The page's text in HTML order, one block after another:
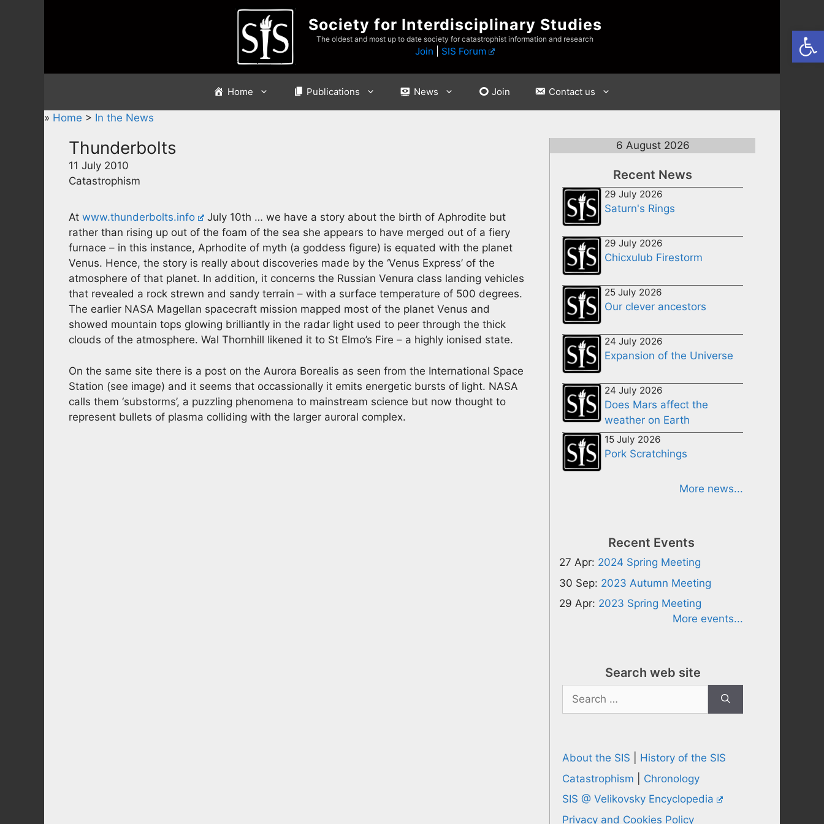
Society for Interdisciplinary Studies
The oldest and most up to date society for catastrophist information and research
Join SIS Forum
Home Publications News Join Contact us
» Home > In the News
Thunderbolts
11 July 2010
Catastrophism
At www.thunderbolts.info
July 10th … we have a story about the birth of Aphrodite but
rather than rising up out of the foam of the sea she appears to have merged out of a fiery
furnace – in this instance, Aprhodite of myth (a goddess figure) is equated with the planet
Venus. Hence, the story is really about discoveries made by the ‘Venus Express’ of the
atmosphere of that planet. In addition, it concerns the Russian Venura class landing vehicles
that revealed a rock strewn and sandy terrain – with a surface temperature of 500 degrees.
The earlier NASA Magellan spacecraft mission mapped most of the planet Venus and
showed mountain tops glowing brilliantly in the radar light used to peer through the thick
clouds of the atmosphere. Wal Thornhill likened it to St Elmo’s Fire – a highly ionised state.
On the same site there is a post on the Aurora Borealis as seen from the International Space
Station (see image) and it seems that occassionally it emits energetic bursts of light. NASA
calls them ‘substorms’, a puzzling phenomena to mainstream science but now thought to
represent bullets of plasma colliding with the larger auroral complex.
6 August 2026
Recent News
29 July 2026
Saturn's Rings
29 July 2026
Chicxulub Firestorm
25 July 2026
Our clever ancestors
24 July 2026
Expansion of the Universe
24 July 2026
Does Mars affect the
weather on Earth
15 July 2026
Pork Scratchings
More news...
Recent Events
27 Apr: 2024 Spring Meeting
30 Sep: 2023 Autumn Meeting
29 Apr: 2023 Spring Meeting
More events...
Search web site
Search
for:
About the SIS
History of the SIS
Catastrophism
Chronology
SIS @ Velikovsky Encyclopedia
Privacy and Cookies Policy